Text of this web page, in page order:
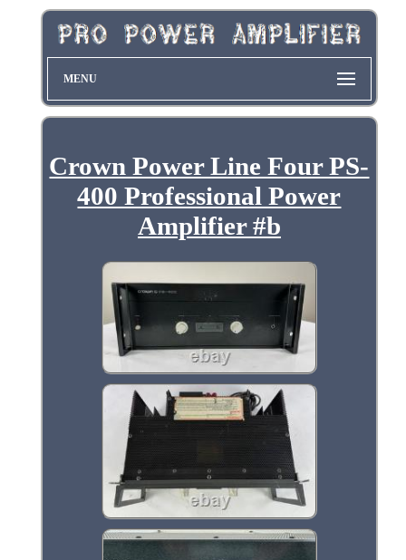
MENU
Crown Power Line Four PS-
400 Professional Power
Amplifier #b